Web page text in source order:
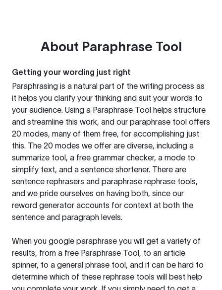
About Paraphrase Tool
Getting your wording just right
Paraphrasing is a natural part of the writing process as
it helps you clarify your thinking and suit your words to
your audience. Using a Paraphrase Tool helps structure
and streamline this work, and our paraphrase tool offers
20 modes, many of them free, for accomplishing just
this. The 20 modes we offer are diverse, including a
summarize tool, a free grammar checker, a mode to
simplify text, and a sentence shortener. There are
sentence rephrasers and paraphrase rephrase tools,
and we pride ourselves on having both, since our
reword generator accounts for context at both the
sentence and paragraph levels.
When you google paraphrase you will get a variety of
results, from a free Paraphrase Tool, to an article
spinner, to a general phrase tool, and it can be hard to
determine which of these rephrase tools will best help